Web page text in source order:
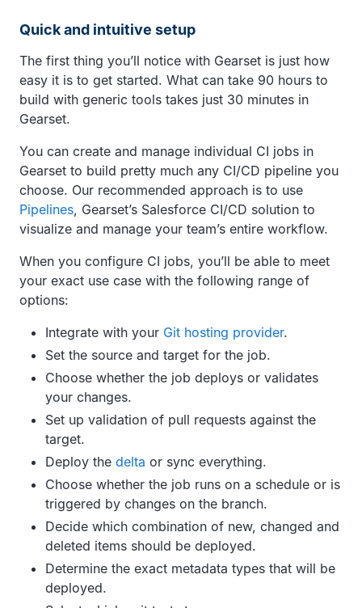
Quick and intuitive setup
The first thing you’ll notice with Gearset is just how
easy it is to get started. What can take 90 hours to
build with generic tools takes just 30 minutes in
Gearset.
You can create and manage individual CI jobs in
Gearset to build pretty much any CI/CD pipeline you
choose. Our recommended approach is to use
Pipelines, Gearset’s Salesforce CI/CD solution to
visualize and manage your team’s entire workflow.
When you configure CI jobs, you’ll be able to meet
your exact use case with the following range of
options:
Integrate with your Git hosting provider.
Set the source and target for the job.
Choose whether the job deploys or validates
your changes.
Set up validation of pull requests against the
target.
Deploy the delta or sync everything.
Choose whether the job runs on a schedule or is
triggered by changes on the branch.
Decide which combination of new, changed and
deleted items should be deployed.
Determine the exact metadata types that will be
deployed.